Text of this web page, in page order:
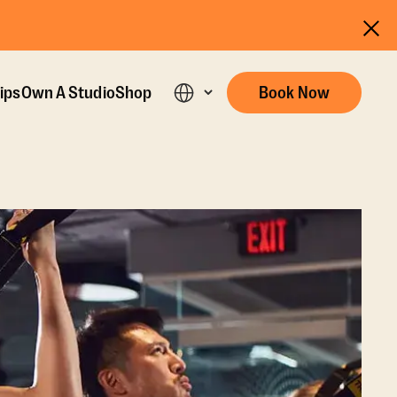
Own A StudioShop Book Now